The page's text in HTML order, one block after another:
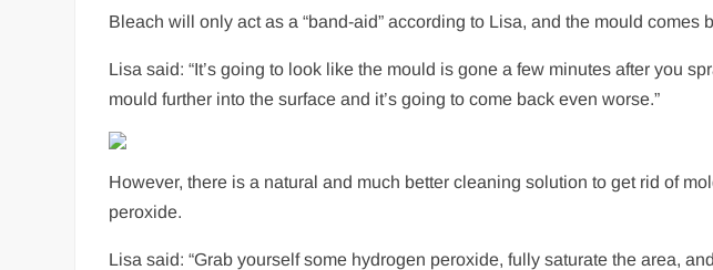
Bleach will only act as a “band-aid” according to Lisa, and the mould comes
Lisa said: “It’s going to look like the mould is gone a few minutes after you
mould further into the surface and it’s going to come back even worse.”
However, there is a natural and much better cleaning solution to get rid of
peroxide.
Lisa said: “Grab yourself some hydrogen peroxide, fully saturate the area,